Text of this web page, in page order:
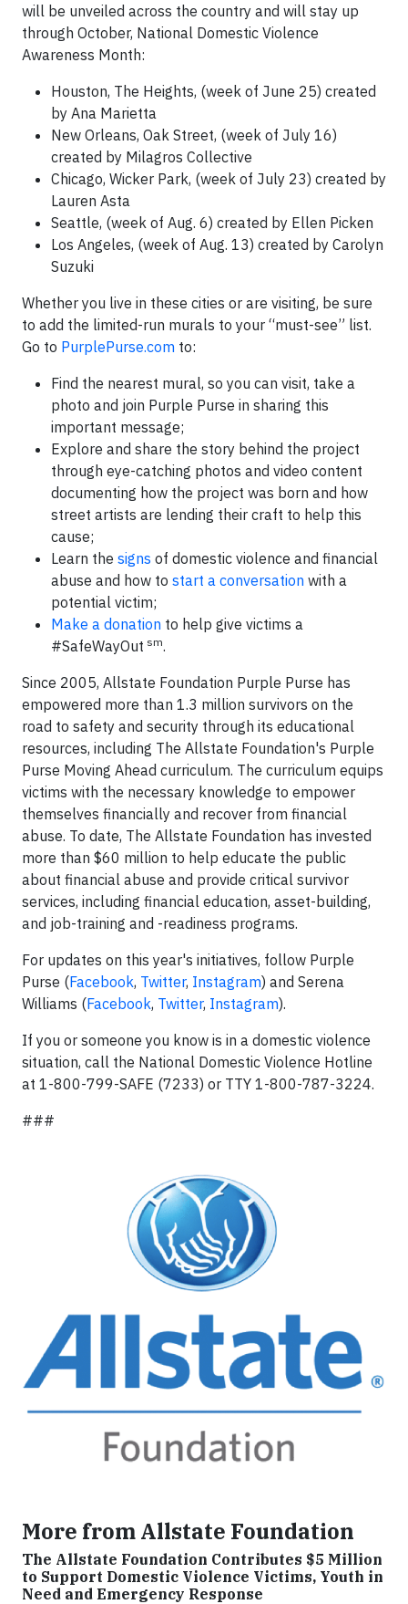
will be unveiled across the country and will stay up
through October, National Domestic Violence
Awareness Month:
Houston, The Heights, (week of June 25) created
by Ana Marietta
New Orleans, Oak Street, (week of July 16)
created by Milagros Collective
Chicago, Wicker Park, (week of July 23) created by
Lauren Asta
Seattle, (week of Aug. 6) created by Ellen Picken
Los Angeles, (week of Aug. 13) created by Carolyn
Suzuki
Whether you live in these cities or are visiting, be sure
to add the limited-run murals to your “must-see” list.
Go to PurplePurse.com to:
Find the nearest mural, so you can visit, take a
photo and join Purple Purse in sharing this
important message;
Explore and share the story behind the project
through eye-catching photos and video content
documenting how the project was born and how
street artists are lending their craft to help this
cause;
Learn the signs of domestic violence and financial
abuse and how to start a conversation with a
potential victim;
Make a donation to help give victims a
#SafeWayOut sm.
Since 2005, Allstate Foundation Purple Purse has
empowered more than 1.3 million survivors on the
road to safety and security through its educational
resources, including The Allstate Foundation's Purple
Purse Moving Ahead curriculum. The curriculum equips
victims with the necessary knowledge to empower
themselves financially and recover from financial
abuse. To date, The Allstate Foundation has invested
more than $60 million to help educate the public
about financial abuse and provide critical survivor
services, including financial education, asset-building,
and job-training and -readiness programs.
For updates on this year's initiatives, follow Purple
Purse (Facebook, Twitter, Instagram) and Serena
Williams (Facebook, Twitter, Instagram).
If you or someone you know is in a domestic violence
situation, call the National Domestic Violence Hotline
at 1-800-799-SAFE (7233) or TTY 1-800-787-3224.
###
More from Allstate Foundation
The Allstate Foundation Contributes $5 Million
to Support Domestic Violence Victims, Youth in
Need and Emergency Response